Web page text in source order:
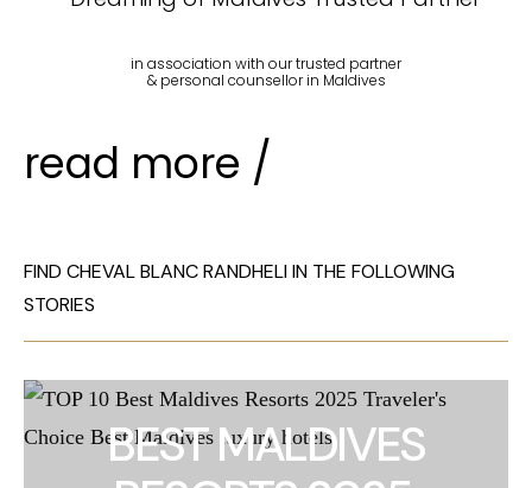
in association with our trusted partner
& personal counsellor in Maldives
read more /
FIND CHEVAL BLANC RANDHELI IN THE FOLLOWING
STORIES
BEST MALDIVES